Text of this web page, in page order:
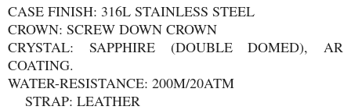
CASE FINISH: 316L STAINLESS STEEL
CROWN: SCREW DOWN CROWN
CRYSTAL: SAPPHIRE (DOUBLE DOMED), AR
COATING.
WATER-RESISTANCE: 200M/20ATM
STRAP: LEATHER